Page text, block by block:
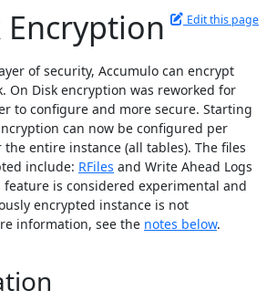
Encryption Edit this page
of security, Accumulo can encrypt
On Disk encryption was reworked for
to configure and more secure. Starting
can now be configured per
entire instance (all tables). The files
include: RFiles and Write Ahead Logs
feature is considered experimental and
encrypted instance is not
information, see the notes below.